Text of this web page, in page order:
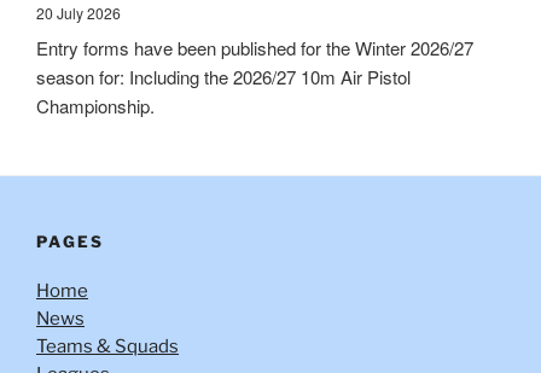
20 July 2026
Entry forms have been published for the Winter 2026/27
season for: Including the 2026/27 10m Air Pistol
Championship.
PAGES
Home
News
Teams & Squads